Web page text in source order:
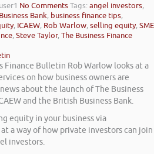
No CommentsTags:angel investors,
Bank, business finance tips,
, ICAEW, Rob Warlow,selling equity,SME
,Steve Taylor,The Business Finance
Finance Bulletin Rob Warlow looks at a
on how business owners are
about the launch of The Business
and the British Business Bank.
equity in your business via
a way of how private investors can join
investors.